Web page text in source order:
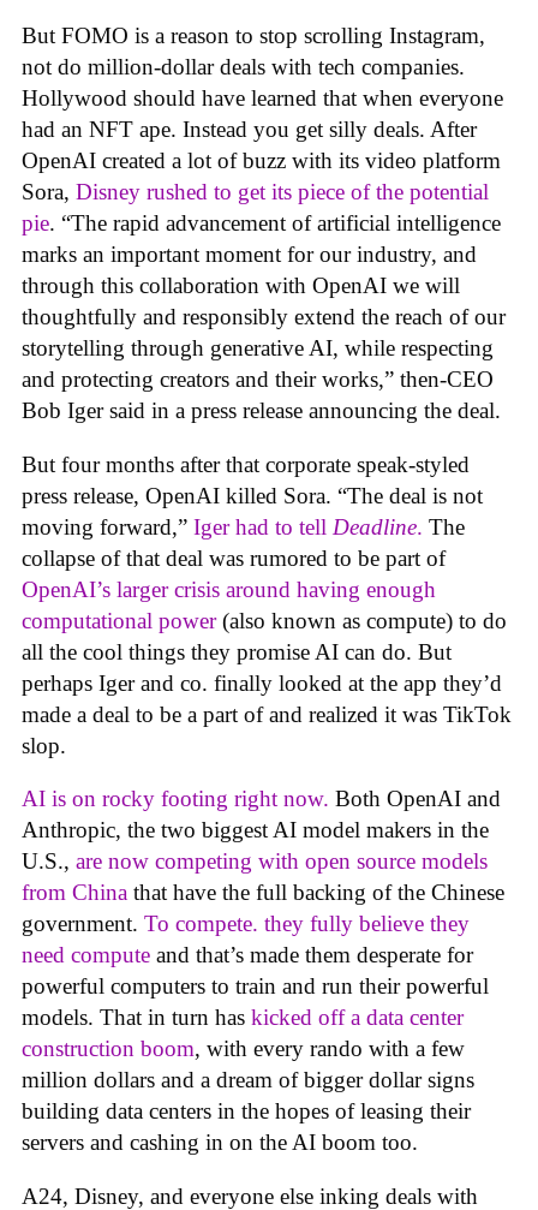
But FOMO is a reason to stop scrolling Instagram,
not do million-dollar deals with tech companies.
Hollywood should have learned that when everyone
had an NFT ape. Instead you get silly deals. After
OpenAI created a lot of buzz with its video platform
Sora, Disney rushed to get its piece of the potential
pie. “The rapid advancement of artificial intelligence
marks an important moment for our industry, and
through this collaboration with OpenAI we will
thoughtfully and responsibly extend the reach of our
storytelling through generative AI, while respecting
and protecting creators and their works,” then-CEO
Bob Iger said in a press release announcing the deal.
But four months after that corporate speak-styled
press release, OpenAI killed Sora. “The deal is not
moving forward,” Iger had to tell Deadline. The
collapse of that deal was rumored to be part of
OpenAI’s larger crisis around having enough
computational power(also known as compute) to do
all the cool things they promise AI can do. But
perhaps Iger and co. finally looked at the app they’d
made a deal to be a part of and realized it was TikTok
slop.
AI is on rocky footing right now. Both OpenAI and
Anthropic, the two biggest AI model makers in the
U.S., are now competing with open source models
from China that have the full backing of the Chinese
government. To compete. they fully believe they
need compute and that’s made them desperate for
powerful computers to train and run their powerful
models. That in turn has kicked off a data center
construction boom, with every rando with a few
million dollars and a dream of bigger dollar signs
building data centers in the hopes of leasing their
servers and cashing in on the AI boom too.
A24, Disney, and everyone else inking deals with